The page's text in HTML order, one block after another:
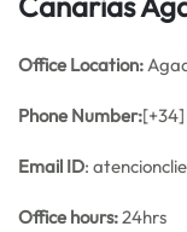
Office Location:
Phone Number:
Email ID:
Office hours:24hrs